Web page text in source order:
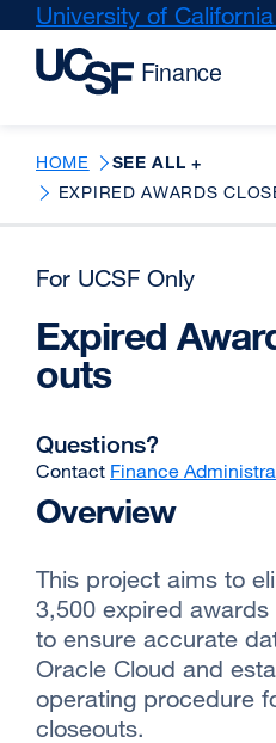
Skip
main
University of
HOME SEE ALL +
EXPIRED AWARDS
For UCSF Only
Expired
outs
Questions?
Contact Finance
Overview
This project aims to
3,500 expired
to ensure accurate
Oracle Cloud and
operating procedure
closeouts.